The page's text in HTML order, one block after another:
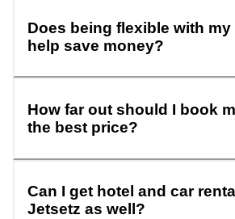
Does being flexible with my
help save money?
How far out should I book
the best price?
Can I get hotel and car
Jetsetz as well?